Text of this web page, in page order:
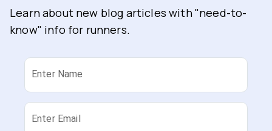
Learn about new blog articles with "need-to-
know" info for runners.
Enter Name
Enter Email